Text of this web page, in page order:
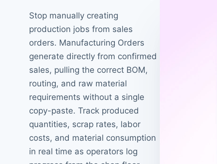
Stop manually creating
production jobs from sales
orders. Manufacturing Orders
generate directly from confirmed
sales, pulling the correct BOM,
routing, and raw material
requirements without a single
copy-paste. Track produced
quantities, scrap rates, labor
costs, and material consumption
in real time as operators log